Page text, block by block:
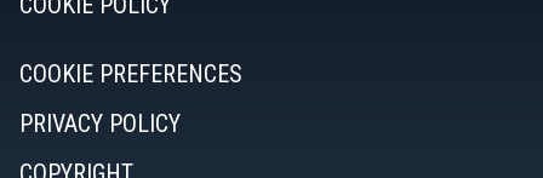
COOKIE PREFERENCES
PRIVACY POLICY